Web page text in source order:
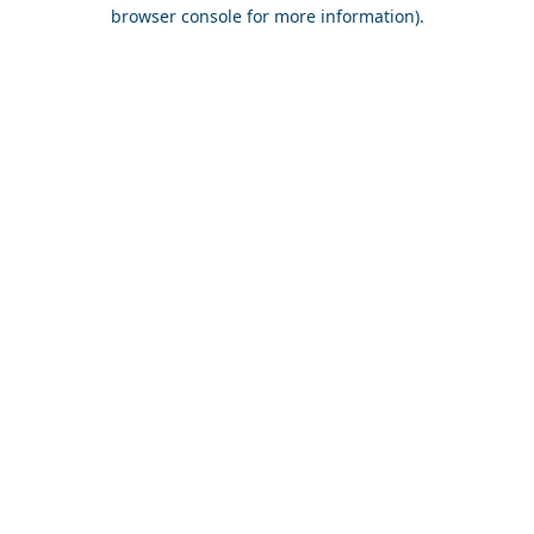
browser console for more information).